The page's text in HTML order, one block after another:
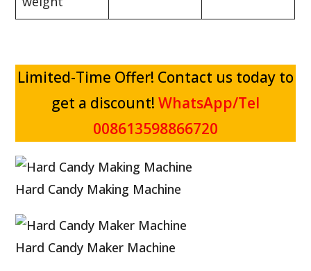
Limited-Time Offer! Contact us today to
get a discount! WhatsApp/Tel
008613598866720
Hard Candy Making Machine
Hard Candy Maker Machine